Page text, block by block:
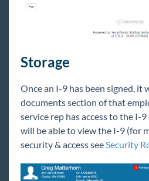
Storage
Once an I-9 has been signed, it
documents section of that
service rep has access to the I-
will be able to view the I-9 (for
security & access see Security